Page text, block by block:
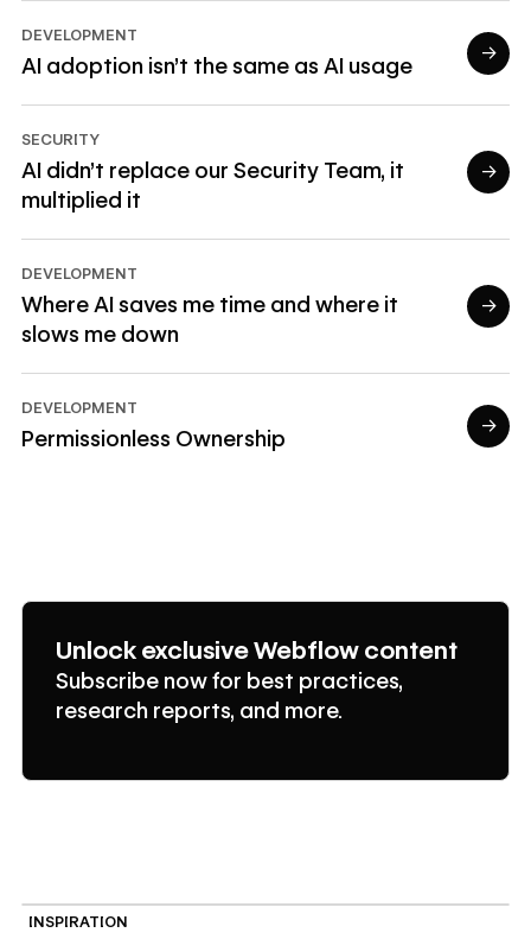
DEVELOPMENT
AI adoption isn't the same as AI usage
→
SECURITY
AI didn’t replace our Security Team, it
multiplied it
→
DEVELOPMENT
Where AI saves me time and where it
slows me down
→
DEVELOPMENT
Permissionless Ownership
→
Unlock exclusive Webflow content
Subscribe now for best practices,
research reports, and more.
INSPIRATION